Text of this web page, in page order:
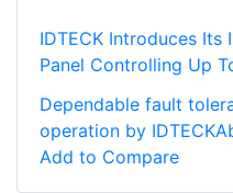
IDTECK Introduces
Panel Controlling Up
Dependable fault
operation by
Add to Compare